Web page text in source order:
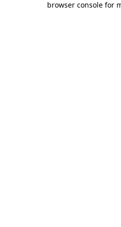
browser console for